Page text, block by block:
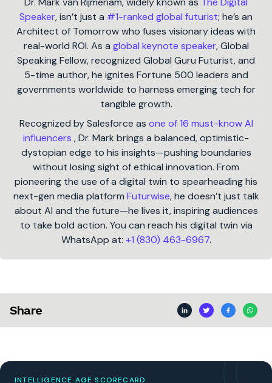
Speaker, isn’t just a #1-ranked global futurist; he’s an
Architect of Tomorrow who fuses visionary ideas with
real-world ROI. As a global keynote speaker, Global
Speaking Fellow, recognized Global Guru Futurist, and
5-time author, he ignites Fortune 500 leaders and
governments worldwide to harness emerging tech for
tangible growth.
Recognized by Salesforce as one of 16 must-know AI
influencers , Dr. Mark brings a balanced, optimistic-
dystopian edge to his insights—pushing boundaries
without losing sight of ethical innovation. From
pioneering the use of a digital twin to spearheading his
next-gen media platform Futurwise, he doesn’t just talk
about AI and the future—he lives it, inspiring audiences
to take bold action. You can reach his digital twin via
WhatsApp at: +1 (830) 463-6967.
Share
INTELLIGENCE AGE SCORECARD